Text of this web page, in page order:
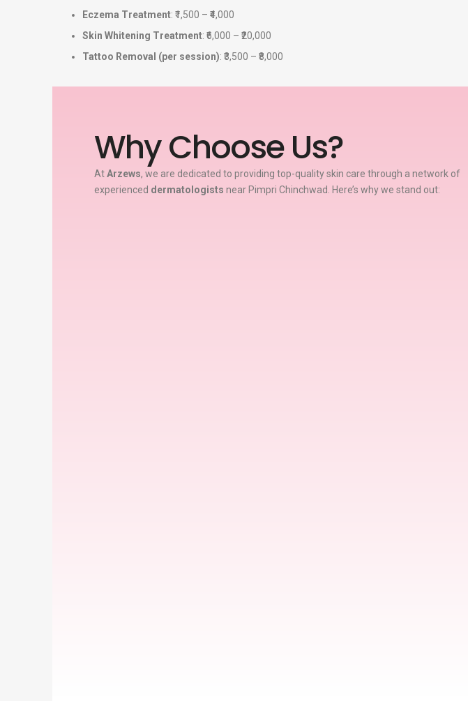
Eczema Treatment: ₹1,500 – ₹4,000
Skin Whitening Treatment: ₹6,000 – ₹20,000
Tattoo Removal (per session): ₹3,500 – ₹8,000
Why Choose Us?
AtArzews, we are dedicated to providing top-quality skin care through a network of
experienced dermatologists near Pimpri Chinchwad. Here’s why we stand out: